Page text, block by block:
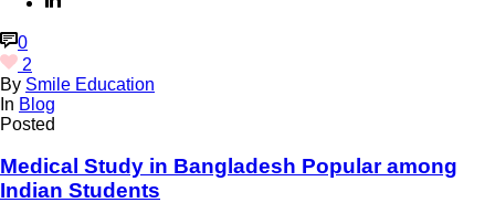
0
2
By Smile Education
In Blog
Posted
Medical Study in Bangladesh Popular among
Indian Students